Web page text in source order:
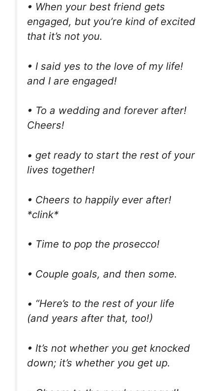
• When your best friend gets
engaged, but you’re kind of excited
that it’s not you.
• I said yes to the love of my life!
and I are engaged!
• To a wedding and forever after!
Cheers!
• get ready to start the rest of your
lives together!
• Cheers to happily ever after!
*clink*
• Time to pop the prosecco!
• Couple goals, and then some.
• “Here’s to the rest of your life
(and years after that, too!)
• It’s not whether you get knocked
down; it’s whether you get up.